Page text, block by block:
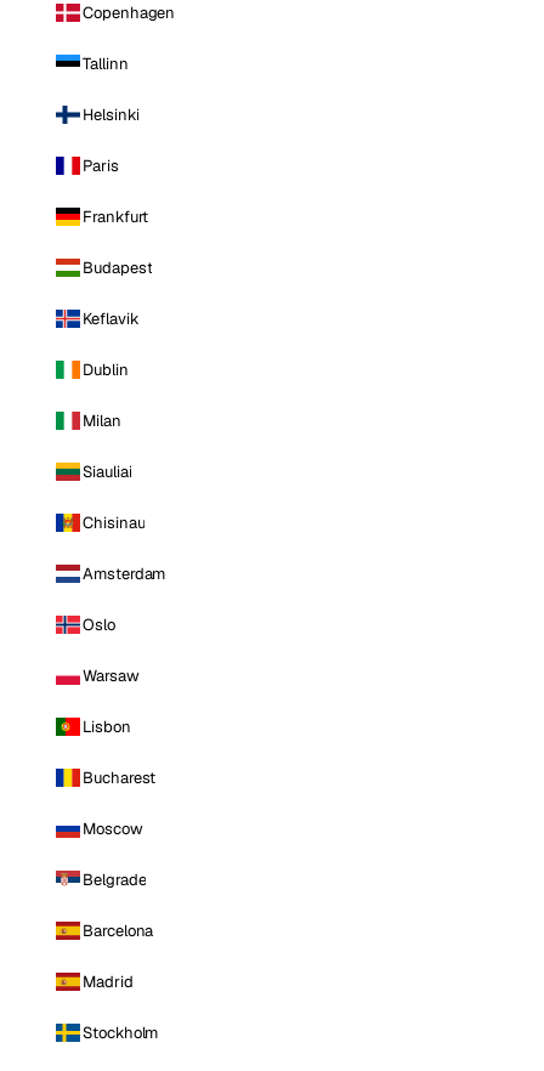
Copenhagen
Tallinn
Helsinki
Paris
Frankfurt
Budapest
Keflavik
Dublin
Milan
Siauliai
Chisinau
Amsterdam
Oslo
Warsaw
Lisbon
Bucharest
Moscow
Belgrade
Barcelona
Madrid
Stockholm